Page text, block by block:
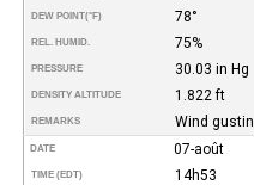
DEW POINT(°F) 78°
REL. HUMID. 75%
PRESSURE 30.03 in Hg
DENSITY ALTITUDE 1.822 ft
REMARKS Wind
DATE 07-août
TIME (EDT) 14h53